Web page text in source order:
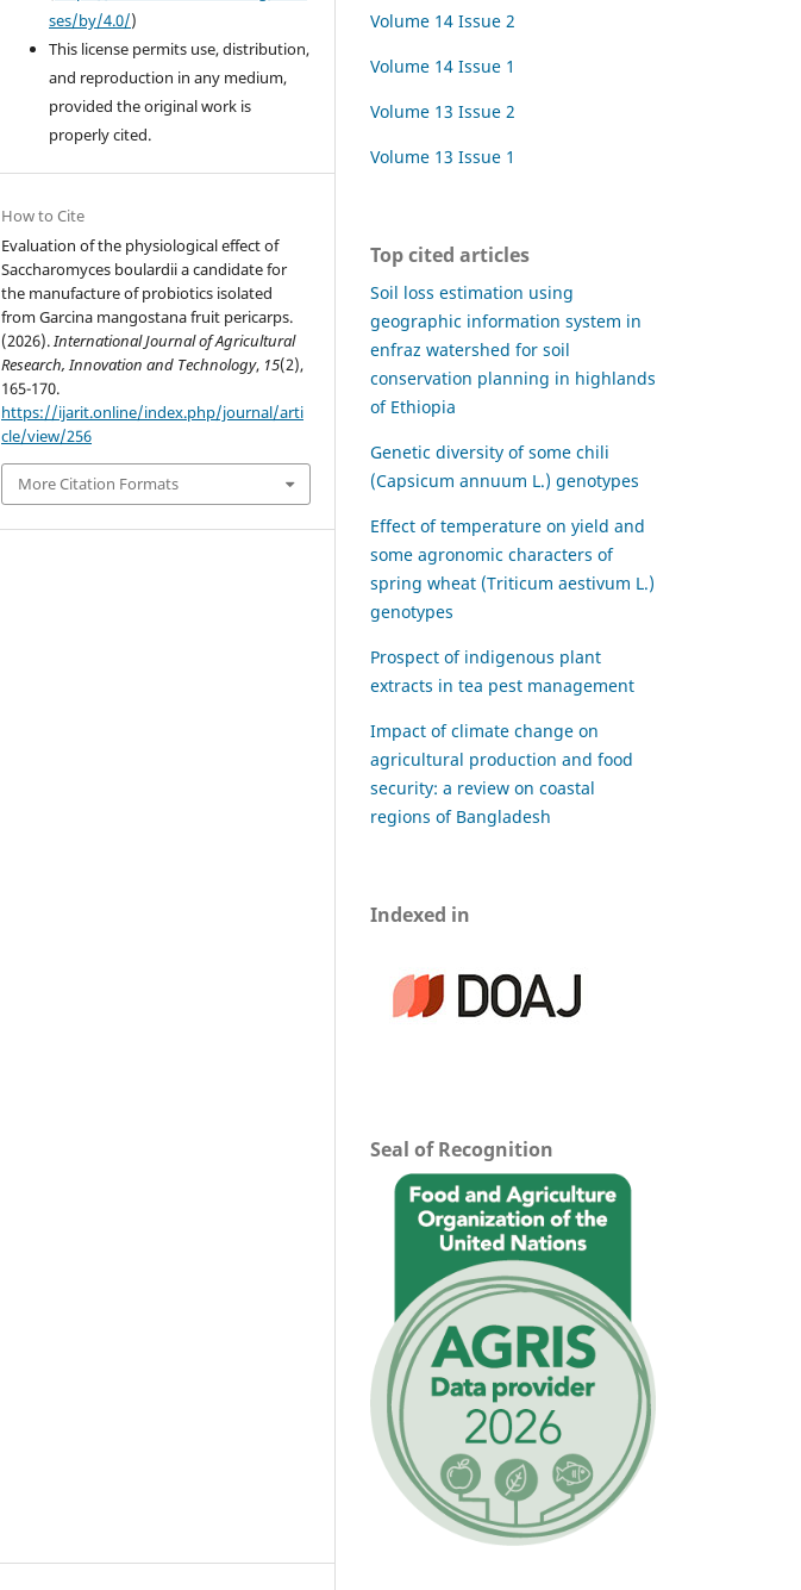
ses/by/4.0/)
This license permits use, distribution,
and reproduction in any medium,
provided the original work is
properly cited.
How to Cite
Evaluation of the physiological effect of
Saccharomyces boulardii a candidate for
the manufacture of probiotics isolated
from Garcina mangostana fruit pericarps.
(2026).International Journal of Agricultural
Research, Innovation and Technology, 15(2),
165-170.
https://ijarit.online/index.php/journal/arti
cle/view/256
More Citation Formats
Volume 14 Issue 2
Volume 14 Issue 1
Volume 13 Issue 2
Volume 13 Issue 1
Top cited articles
Soil loss estimation using
geographic information system in
enfraz watershed for soil
conservation planning in highlands
of Ethiopia
Genetic diversity of some chili
(Capsicum annuum L.) genotypes
Effect of temperature on yield and
some agronomic characters of
spring wheat (Triticum aestivum L.)
genotypes
Prospect of indigenous plant
extracts in tea pest management
Impact of climate change on
agricultural production and food
security: a review on coastal
regions of Bangladesh
Indexed in
Seal of Recognition